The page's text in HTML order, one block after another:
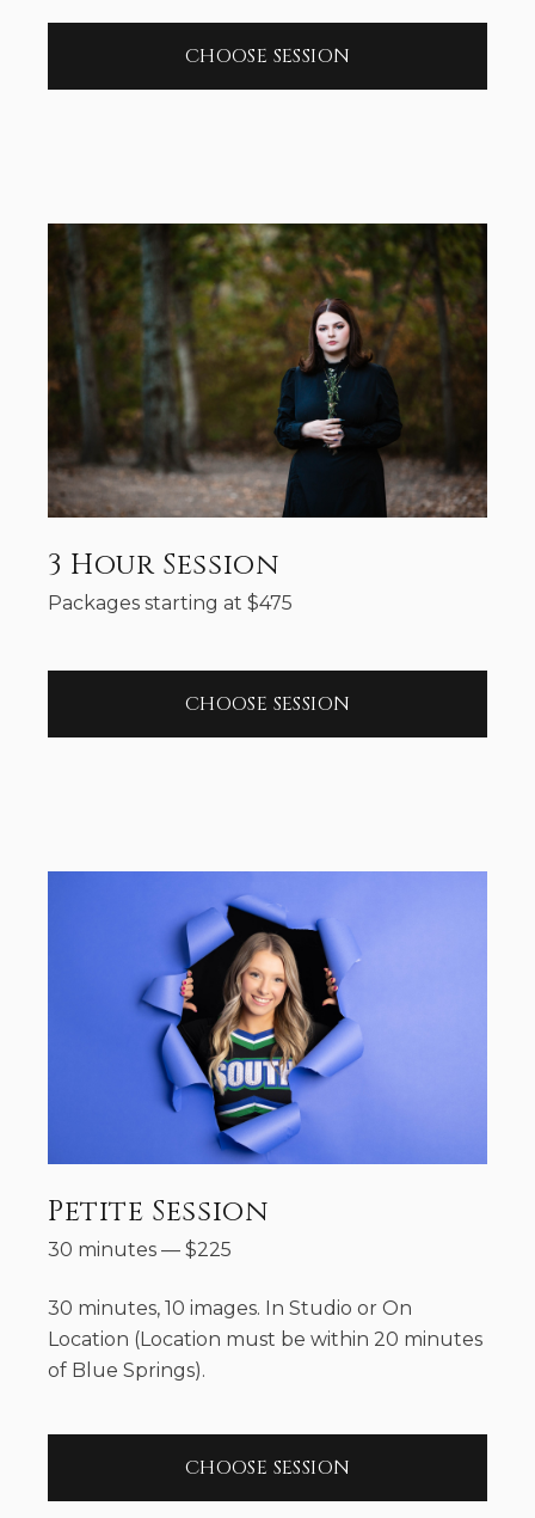
CHOOSE SESSION
3 Hour Session
Packages starting at $475
CHOOSE SESSION
Petite Session
30 minutes — $225
30 minutes, 10 images. In Studio or On
Location (Location must be within 20 minutes
of Blue Springs).
CHOOSE SESSION